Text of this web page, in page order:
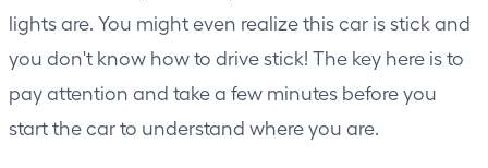
lights are. You might even realize this car is stick and
you don't know how to drive stick! The key here is to
pay attention and take a few minutes before you
start the car to understand where you are.